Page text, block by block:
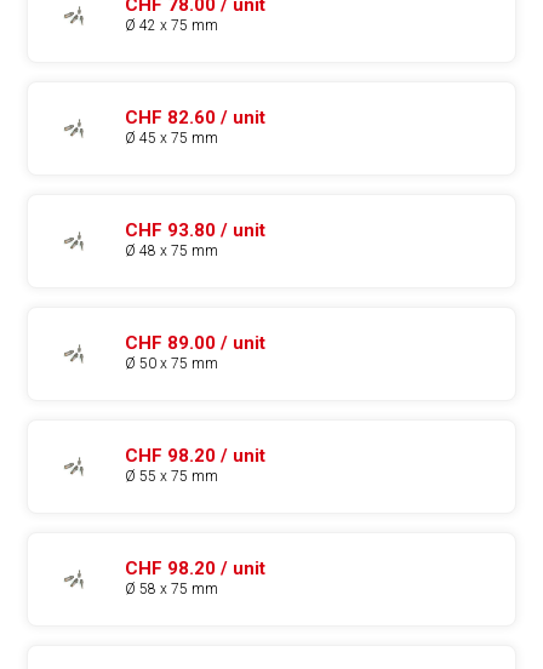
CHF 78.00 / unit
Ø 42 x 75 mm
CHF 82.60 / unit
Ø 45 x 75 mm
CHF 93.80 / unit
Ø 48 x 75 mm
CHF 89.00 / unit
Ø 50 x 75 mm
CHF 98.20 / unit
Ø 55 x 75 mm
CHF 98.20 / unit
Ø 58 x 75 mm